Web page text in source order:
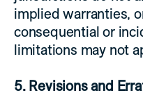
implied warranties,
consequential or
limitations may not
5. Revisions and